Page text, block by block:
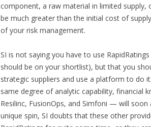
component, a raw material in limited supply,
be much greater than the initial cost of
of your risk management.
SI is not saying you have to use
should be on your shortlist), but that you
strategic suppliers and use a platform to do
same degree of analytic capability, financial
Resilinc, FusionOps, and Simfoni — will
unique spin, SI doubts that these other